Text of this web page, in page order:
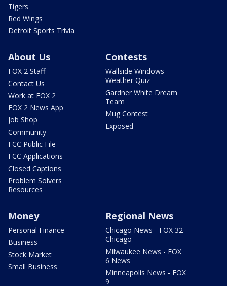
Tigers
Red Wings
Detroit Sports Trivia
About Us
FOX 2 Staff
Contact Us
Work at FOX 2
FOX 2 News App
Job Shop
Community
FCC Public File
FCC Applications
Closed Captions
Problem Solvers
Resources
Contests
Wallside Windows
Weather Quiz
Gardner White Dream
Team
Mug Contest
Exposed
Money
Personal Finance
Business
Stock Market
Small Business
Regional News
Chicago News - FOX 32
Chicago
Milwaukee News - FOX
6 News
Minneapolis News - FOX
9